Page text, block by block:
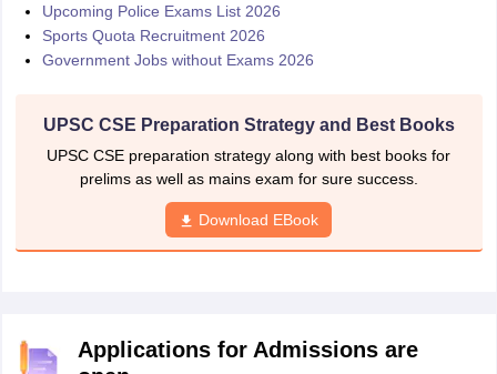
Upcoming Police Exams List 2026
Sports Quota Recruitment 2026
Government Jobs without Exams 2026
UPSC CSE Preparation Strategy and Best Books
UPSC CSE preparation strategy along with best books for
prelims as well as mains exam for sure success.
Download EBook
Applications for Admissions are